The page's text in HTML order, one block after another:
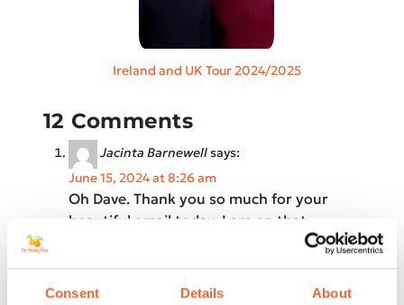
Consent Details About
Ireland and UK Tour 2024/2025
12 Comments
Jacinta Barnewellsays:
June 15, 2024 at 8:26 am
Oh Dave. Thank you so much for your
beautiful email today. I am on that
journey of learning acceptance of what
Your email reminded me that even some